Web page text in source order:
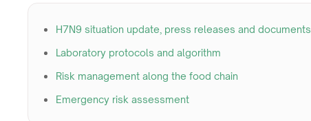
H7N9 situation update, press releases and documents
Laboratory protocols and algorithm
Risk management along the food chain
Emergency risk assessment